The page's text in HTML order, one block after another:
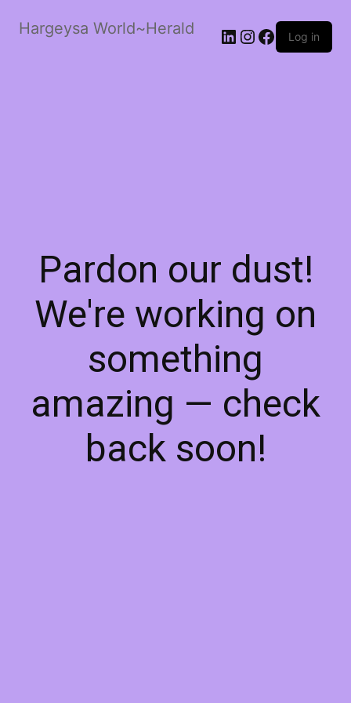
Hargeysa World~Herald LinkedIn
Instagram
Facebook
Log in
Pardon our dust!
We're working on
something
amazing — check
back soon!